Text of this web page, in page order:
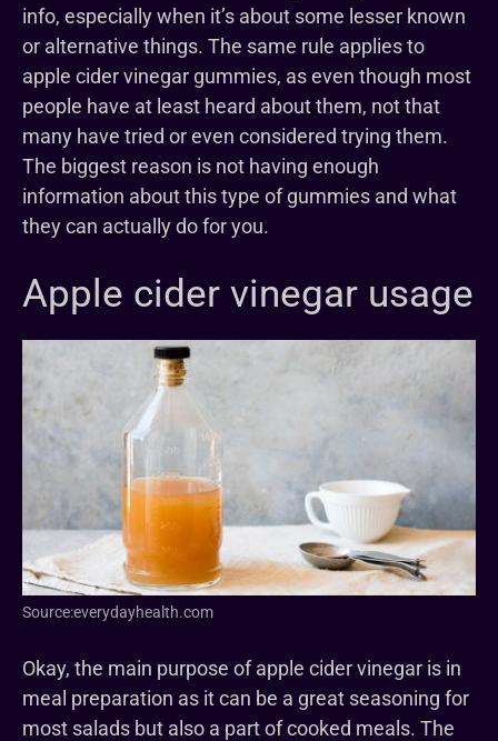
info, especially when it’s about some lesser known
or alternative things. The same rule applies to
apple cider vinegar gummies, as even though most
people have at least heard about them, not that
many have tried or even considered trying them.
The biggest reason is not having enough
information about this type of gummies and what
they can actually do for you.
Apple cider vinegar usage
Source:everydayhealth.com
Okay, the main purpose of apple cider vinegar is in
meal preparation as it can be a great seasoning for
most salads but also a part of cooked meals. The